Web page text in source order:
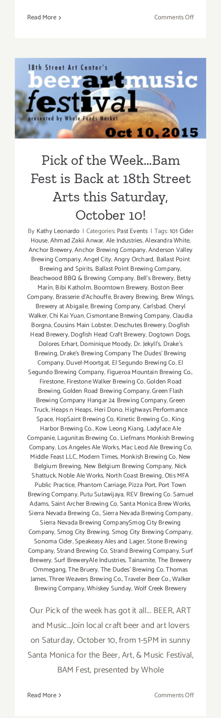
Read More Comments Offon
/
Events
Pick of the Week…Bam Fest
is Back at 18th Street Arts
this Saturday, October 10!
Pick of the Week…Bam
Fest is Back at 18th Street
Arts this Saturday,
October 10!
By Kathy Leonardo | Categories:Past Events | Tags:101 Cider
House,Ahmad Zakii Anwar,Ale Industries,Alexandra White,
Anchor Brewery,Anchor Brewing Company,Anderson Valley
Brewing Company,Angel City,Angry Orchard, Ballast Point
Brewing and Spirits, Ballast Point Brewing Company,
Beachwood BBQ & Brewing Company, Bell's Brewery,Betty
Marín,Bibi Katholm,Boomtown Brewery, Boston Beer
Company, Brasserie d'Achouffe,Bravery Brewing, Brew Wings,
Brewery at Abigaile,Brewing Company,Carlsbad,Cheryl
Walker,Chi Kai Yuan,Cismontane Brewing Company,Claudia
Borgna,Cousins Main Lobster,Deschutes Brewery,Dogfish
Head Brewery,Dogfish Head Craft Brewery,Dogtown Dogs,
Dolores Erhart,Dominique Moody, Dr. Jekyll's, Drake's
Brewing,Drake's Brewing Company The Dudes' Brewing
Company,Duvel-Moortgat, El Segundo Brewing Co,El
Segundo Brewing Company, Figueroa Mountain Brewing Co.,
Firestone,Firestone Walker Brewing Co,Golden Road
Brewing,Golden Road Brewing Company,Green Flash
Brewing Company Hangar 24 Brewing Company,Green
Truck,Heaps n Heaps,Heri Dono,Highways Performance
Space, HopSaint Brewing Co, Kinetic Brewing Co.,King
Harbor Brewing Co.,Kow Leong Kiang, Ladyface Ale
Companie,Lagunitas Brewing Co.,Liefmans Monkish Brewing
Company, Los Angeles Ale Works,Mac Leod Ale Brewing Co,
Middle Feast LLC,Modern Times, Monkish Brewing Co,New
Belgium Brewing, New Belgium Brewing Company, Nick
Shattuck,Noble Ale Works, North Coast Brewing,Otis MFA
Public Practice, Phantom Carriage,Pizza Port, Port Town
Brewing Company,Putu Sutawijaya, REV Brewing Co. Samuel
Adams,Saint Archer Brewing Co,Santa Monica Brew Works,
Sierra Nevada Brewing Co.,Sierra Nevada Brewing Company,
Sierra Nevada Brewing CompanySmog City Brewing
Company,Smog City Brewing,Smog City Brewing Company,
Sonoma Cider,Speakeasy Ales and Lager,Stone Brewing
Company,Strand Brewing Co,Strand Brewing Company,Surf
Brewery,Surf BreweryAle Industries,Tainamite,The Brewery
Ommegang,The Bruery,The Dudes' Brewing Co,Thomas
James,Three Weavers Brewing Co.,Traveler Beer Co.,Walker
Brewing Company,Whiskey Sunday,Wolf Creek Brewery
Our Pick of the week has got it all... BEER, ART
and Music...Join local craft beer and art lovers
on Saturday, October 10, from 1-5PM in sunny
Santa Monica for the Beer, Art, & Music Festival,
BAM Fest, presented by Whole
Read More Comments Offon